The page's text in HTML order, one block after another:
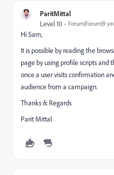
ParitMittal
Level 10 Forum|Forum|9
Hi Sam,
It is possible by reading the
page by using profile scripts and
once a user visits confirmation
audience from a campaign.
Thanks & Regards
Parit Mittal